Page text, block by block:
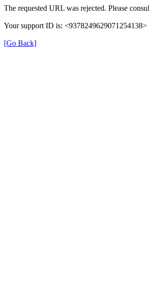
The requested URL was rejected. Please
Your support ID is: <9378249629071254138>
[Go Back]